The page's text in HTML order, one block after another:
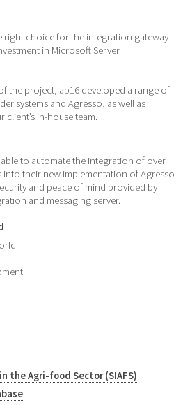
right choice for the integration gateway
in Microsoft Server
the project, ap16 developed a range of
systems and Agresso, as well as
in-house team.
to automate the integration of over
into their new implementation of Agresso
and peace of mind provided by
and messaging server.
the Agri-food Sector (SIAFS)